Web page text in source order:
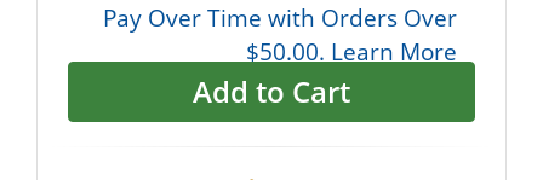
Pay Over Time with Orders Over
$50.00. Learn More
Add to Cart